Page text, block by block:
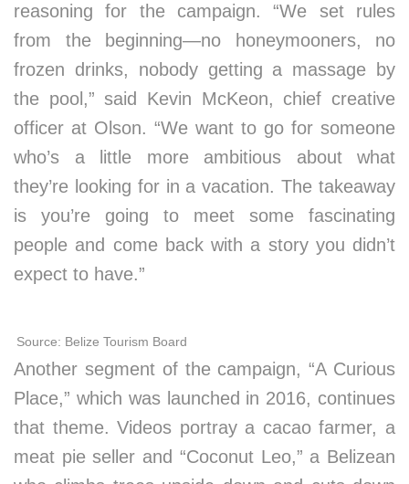
reasoning for the campaign. “We set rules
from the beginning—no honeymooners, no
frozen drinks, nobody getting a massage by
the pool,” said Kevin McKeon, chief creative
officer at Olson. “We want to go for someone
who’s a little more ambitious about what
they’re looking for in a vacation. The takeaway
is you’re going to meet some fascinating
people and come back with a story you didn’t
expect to have.”
Source: Belize Tourism Board
Another segment of the campaign, “A Curious
Place,” which was launched in 2016, continues
that theme. Videos portray a cacao farmer, a
meat pie seller and “Coconut Leo,” a Belizean